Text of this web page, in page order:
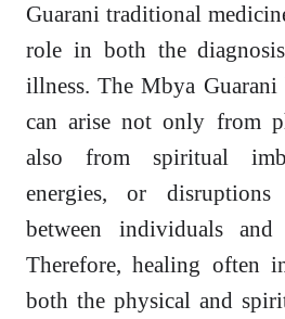
Guarani traditional
role in both the
illness. The Mbya
can arise not only from
also from spiritual
energies, or
between individuals
Therefore, healing often
both the physical and